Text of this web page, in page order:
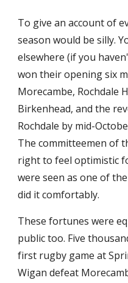
To give an account of
season would be silly.
elsewhere (if you
won their opening six
Morecambe, Rochdale
Birkenhead, and the
Rochdale by mid-
The committeemen of
right to feel optimistic
were seen as one of
did it comfortably.
These fortunes were
public too. Five
first rugby game at
Wigan defeat